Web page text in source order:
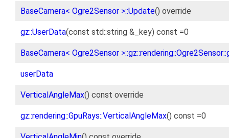
BaseCamera< Ogre2Sensor >::Update() override
gz::UserData(const std::string &_key) const =0
BaseCamera< Ogre2Sensor
userData
VerticalAngleMax() const override
gz::rendering::GpuRays::VerticalAngleMax() const =0